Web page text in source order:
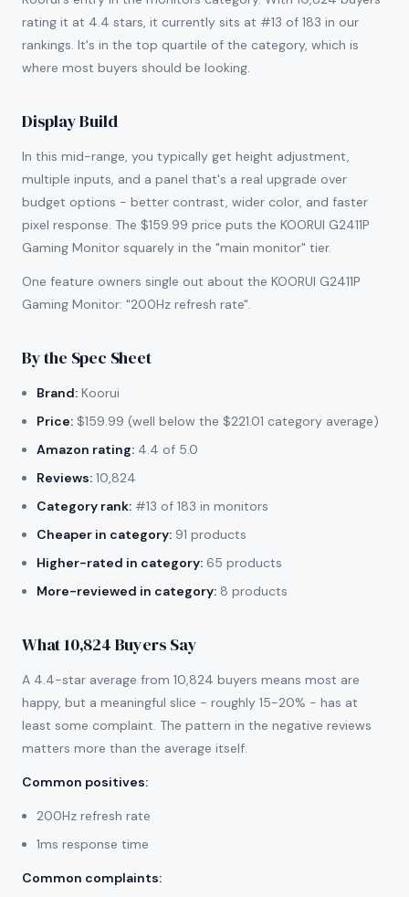
rating it at 4.4 stars, it currently sits at #13 of 183 in our
rankings. It's in the top quartile of the category, which is
where most buyers should be looking.
Display Build
In this mid-range, you typically get height adjustment,
multiple inputs, and a panel that's a real upgrade over
budget options - better contrast, wider color, and faster
pixel response. The $159.99 price puts the KOORUI G2411P
Gaming Monitor squarely in the "main monitor" tier.
One feature owners single out about the KOORUI G2411P
Gaming Monitor: "200Hz refresh rate".
By the Spec Sheet
Brand: Koorui
Price: $159.99 (well below the $221.01 category average)
Amazon rating: 4.4 of 5.0
Reviews: 10,824
Category rank: #13 of 183 in monitors
Cheaper in category: 91 products
Higher-rated in category: 65 products
More-reviewed in category: 8 products
What 10,824 Buyers Say
A 4.4-star average from 10,824 buyers means most are
happy, but a meaningful slice - roughly 15-20% - has at
least some complaint. The pattern in the negative reviews
matters more than the average itself.
Common positives:
200Hz refresh rate
1ms response time
Common complaints: